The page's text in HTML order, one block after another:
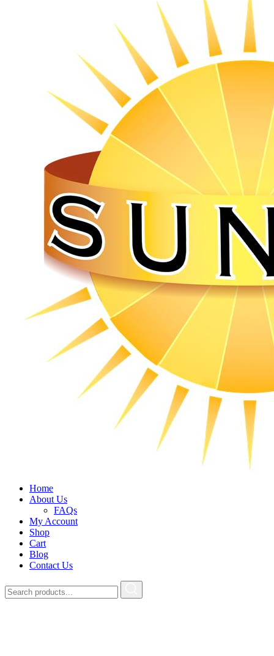
Home
About Us
FAQs
My Account
Shop
Cart
Blog
Contact Us